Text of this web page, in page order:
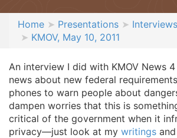
Home Presentations
Interviews
KMOV, May 10, 2011
An interview I did with KMOV News
news about new federal
phones to warn people about
dampen worries that this is
critical of the government when it
privacy—just look at my writings